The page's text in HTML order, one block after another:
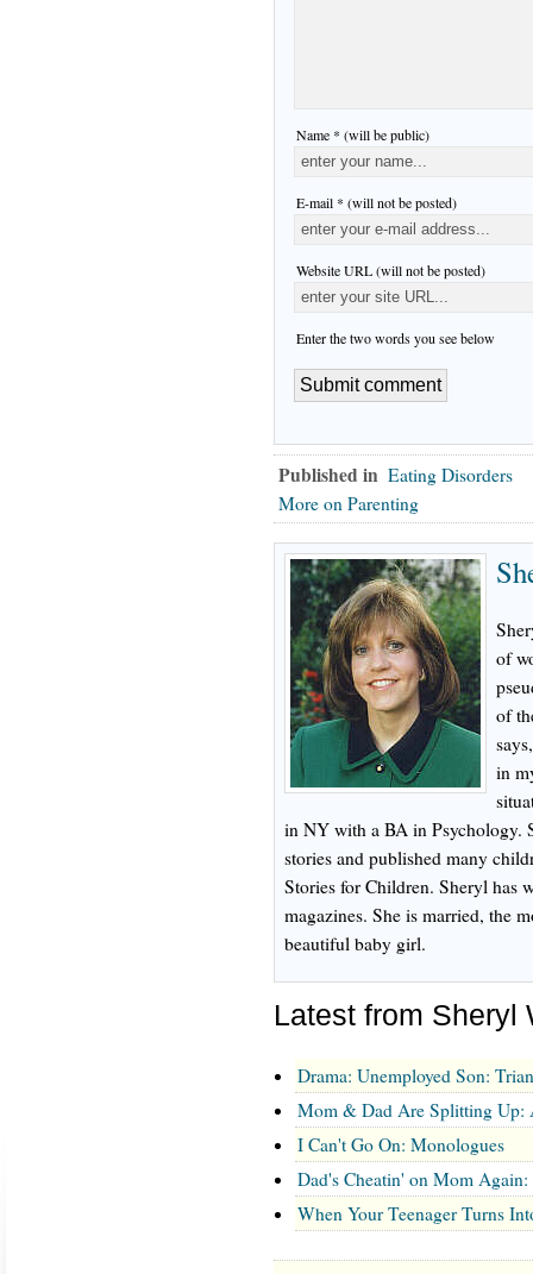
Name * (will be public)
E-mail * (will not be posted)
Website URL (will not be posted)
Enter the two words you see below
Published in Eating Disorders
More on Parenting
of
of
in
in NY with a BA in Psychology.
stories and published many
Stories for Children. Sheryl has
magazines. She is married, the
beautiful baby girl.
Latest from Sheryl
Drama: Unemployed Son:
Mom & Dad Are Splitting Up:
I Can't Go On: Monologues
Dad's Cheatin' on Mom
When Your Teenager Turns